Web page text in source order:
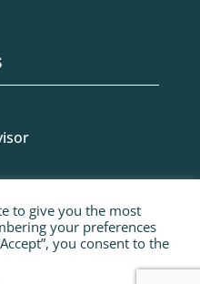
by poppyvine.com
to give you the most
your preferences
you consent to the